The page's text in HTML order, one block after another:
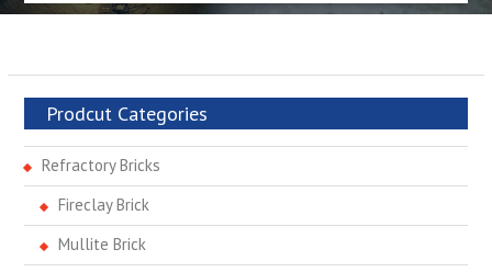
Prodcut Categories
Refractory Bricks
Fireclay Brick
Mullite Brick